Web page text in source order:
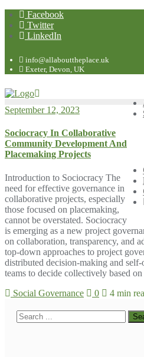
Facebook
Twitter
LinkedIn
info@allabouttheplace.uk
Exeter, Devon, UK
September 12, 2023
Sociocracy In Collaborative
Community Development And
Placemaking Projects
Introduction to Sociocracy The
need for effective governance in
collaborative projects, especially
those focused on placemaking,
cannot be overstated. Sociocracy
is emerging as a new project
on collaboration, transparency, and
top-down approaches to project
distributed decision-making and
teams to decide collectively based
Social Governance
0 4 min